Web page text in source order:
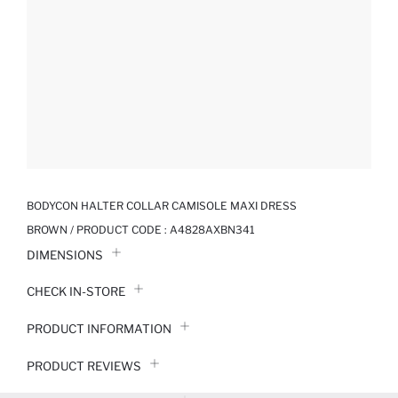
BODYCON HALTER COLLAR CAMISOLE MAXI DRESS
BROWN / PRODUCT CODE : A4828AXBN341
DIMENSIONS
CHECK IN-STORE
PRODUCT INFORMATION
PRODUCT REVIEWS